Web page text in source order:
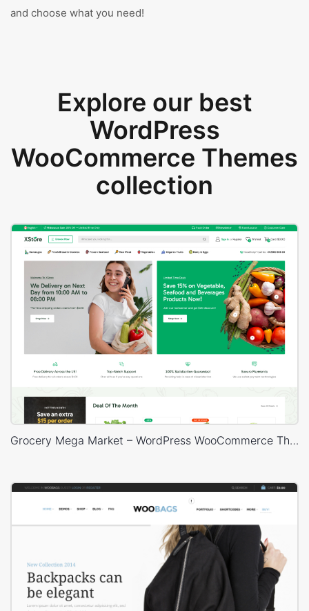
and choose what you need!
Explore our best
WordPress
WooCommerce Themes
collection
Grocery Mega Market – WordPress WooCommerce Theme